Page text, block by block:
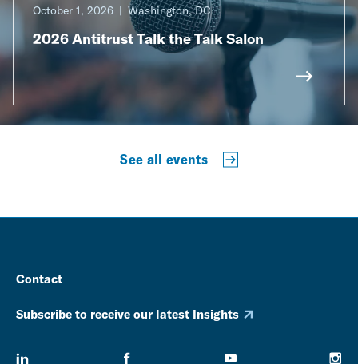
October 1, 2026
Washington, DC
2026 Antitrust Talk the Talk Salon
See all events
Contact
Subscribe to receive our latest Insights